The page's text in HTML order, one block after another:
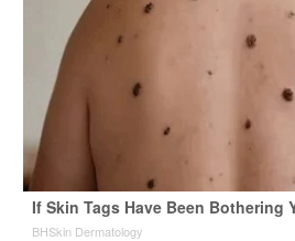
If Skin Tags Have Been Bothering
BHSkin Dermatology